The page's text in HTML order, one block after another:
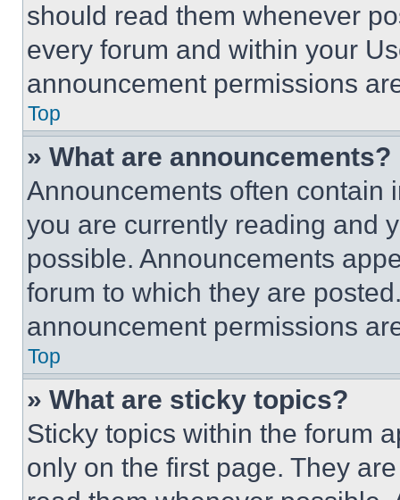
should read them whenever
every forum and within your
announcement permissions
Top
» What are announcements?
Announcements often contain
you are currently reading and
possible. Announcements
forum to which they are
announcement permissions
Top
» What are sticky topics?
Sticky topics within the forum
only on the first page. They